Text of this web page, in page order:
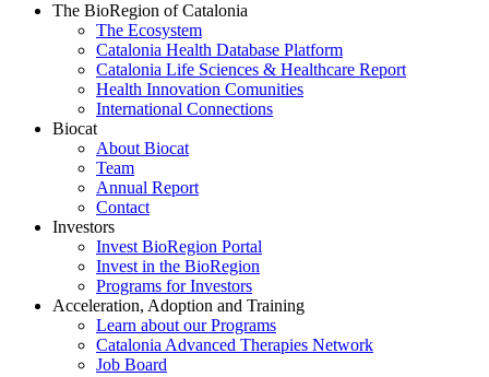
The BioRegion of Catalonia
The Ecosystem
Catalonia Health Database Platform
Catalonia Life Sciences & Healthcare Report
Health Innovation Comunities
International Connections
Biocat
About Biocat
Team
Annual Report
Contact
Investors
Invest BioRegion Portal
Invest in the BioRegion
Programs for Investors
Acceleration, Adoption and Training
Learn about our Programs
Catalonia Advanced Therapies Network
Job Board